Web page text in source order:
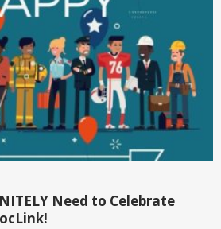
Need to Celebrate